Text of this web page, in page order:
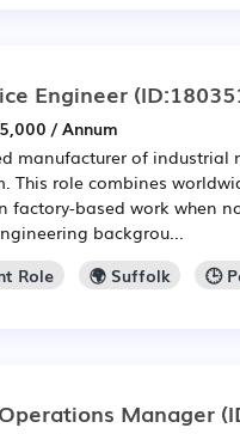
Engineer
/ Annum
manufacturer of industrial
This role combines
factory-based work when
backgrou...
Role
🌍 Suffolk 🕒
Manager